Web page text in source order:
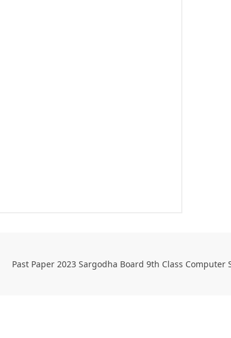
Past Paper 2023 Sargodha Board 9th Class Computer